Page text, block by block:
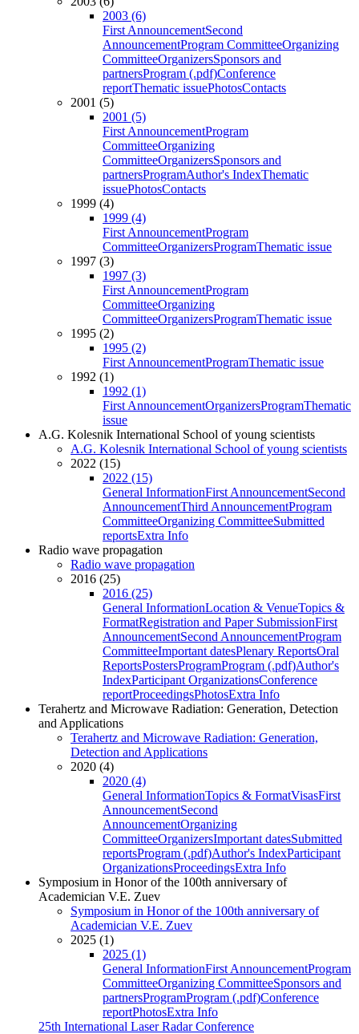
2003 (6)
First AnnouncementSecond
AnnouncementProgram CommitteeOrganizing
CommitteeOrganizersSponsors and
partnersProgram (.pdf)Conference
reportThematic issuePhotosContacts
2001 (5)
2001 (5)
First AnnouncementProgram
CommitteeOrganizing
CommitteeOrganizersSponsors and
partnersProgramAuthor's IndexThematic
issuePhotosContacts
1999 (4)
1999 (4)
First AnnouncementProgram
CommitteeOrganizersProgramThematic issue
1997 (3)
1997 (3)
First AnnouncementProgram
CommitteeOrganizing
CommitteeOrganizersProgramThematic issue
1995 (2)
1995 (2)
First AnnouncementProgramThematic issue
1992 (1)
1992 (1)
First AnnouncementOrganizersProgramThematic
issue
A.G. Kolesnik International School of young scientists
A.G. Kolesnik International School of young scientists
2022 (15)
2022 (15)
General InformationFirst AnnouncementSecond
AnnouncementThird AnnouncementProgram
CommitteeOrganizing CommitteeSubmitted
reportsExtra Info
Radio wave propagation
Radio wave propagation
2016 (25)
2016 (25)
General InformationLocation & VenueTopics &
FormatRegistration and Paper SubmissionFirst
AnnouncementSecond AnnouncementProgram
CommitteeImportant datesPlenary ReportsOral
ReportsPostersProgramProgram (.pdf)Author's
IndexParticipant OrganizationsConference
reportProceedingsPhotosExtra Info
Terahertz and Microwave Radiation: Generation, Detection
and Applications
Terahertz and Microwave Radiation: Generation,
Detection and Applications
2020 (4)
2020 (4)
General InformationTopics & FormatVisasFirst
AnnouncementSecond
AnnouncementOrganizing
CommitteeOrganizersImportant datesSubmitted
reportsProgram (.pdf)Author's IndexParticipant
OrganizationsProceedingsExtra Info
Symposium in Honor of the 100th anniversary of
Academician V.E. Zuev
Symposium in Honor of the 100th anniversary of
Academician V.E. Zuev
2025 (1)
2025 (1)
General InformationFirst AnnouncementProgram
CommitteeOrganizing CommitteeSponsors and
partnersProgramProgram (.pdf)Conference
reportPhotosExtra Info
25th International Laser Radar Conference